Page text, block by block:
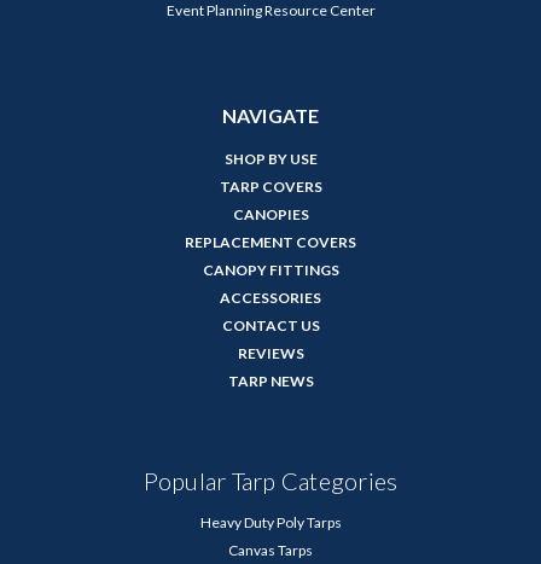
Event Planning Resource Center
NAVIGATE
SHOP BY USE
TARP COVERS
CANOPIES
REPLACEMENT COVERS
CANOPY FITTINGS
ACCESSORIES
CONTACT US
REVIEWS
TARP NEWS
Popular Tarp Categories
Heavy Duty Poly Tarps
Canvas Tarps